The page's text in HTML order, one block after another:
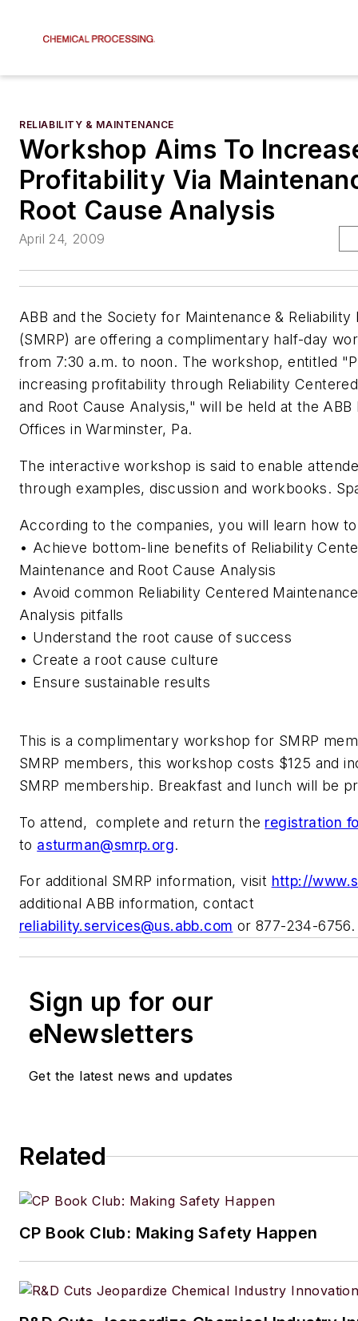
RELIABILITY & MAINTENANCE
Workshop Aims To
Profitability Via
Root Cause Analysis
April 24, 2009
ABB and the Society for Maintenance & Reliability
(SMRP) are offering a complimentary half-day
from 7:30 a.m. to noon. The workshop, entitled
increasing profitability through Reliability
and Root Cause Analysis," will be held at the ABB
Offices in Warminster, Pa.
The interactive workshop is said to enable
through examples, discussion and workbooks.
According to the companies, you will learn how
• Achieve bottom-line benefits of Reliability
Maintenance and Root Cause Analysis
• Avoid common Reliability Centered
Analysis pitfalls
• Understand the root cause of success
• Create a root cause culture
• Ensure sustainable results
This is a complimentary workshop for SMRP
SMRP members, this workshop costs $125 and
SMRP membership. Breakfast and lunch will be
To attend, complete and return the registration
to asturman@smrp.org.
For additional SMRP information, visit http://
additional ABB information, contact
reliability.services@us.abb.com or 877-234-6756.
Sign up for our
eNewsletters
Get the latest news and updates
Related
CP Book Club: Making Safety Happen